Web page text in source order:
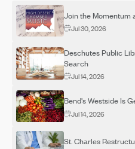
Join the Momentum
Jul 30, 2026
Deschutes Public
Search
Jul 14, 2026
Bend's Westside Is
Jul 14, 2026
St. Charles